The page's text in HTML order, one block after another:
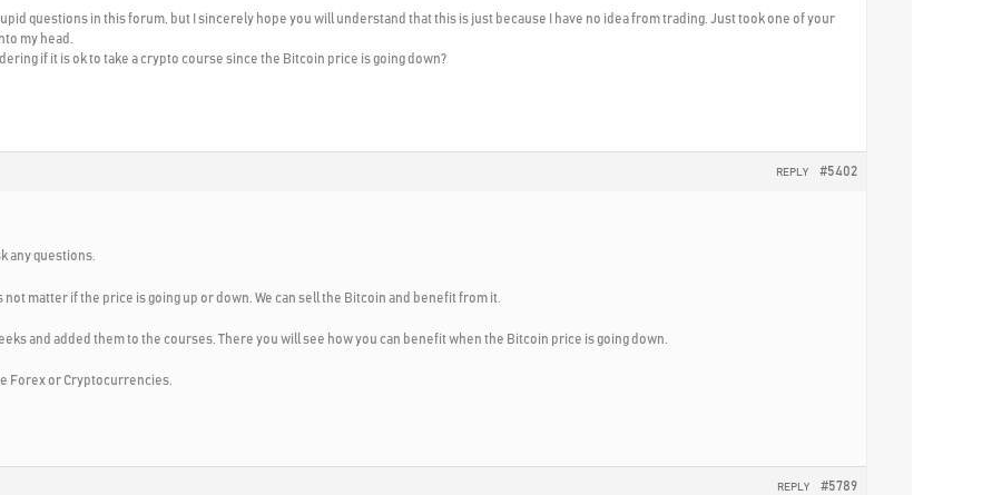
questions in this forum, but I sincerely hope you will understand that this is just because I have no idea from trading. Just took one of your
my head.
if it is ok to take a crypto course since the Bitcoin price is going down?
#5402
REPLY
any questions.
not matter if the price is going up or down. We can sell the Bitcoin and benefit from it.
and added them to the courses. There you will see how you can benefit when the Bitcoin price is going down.
Forex or Cryptocurrencies.
#5789
REPLY